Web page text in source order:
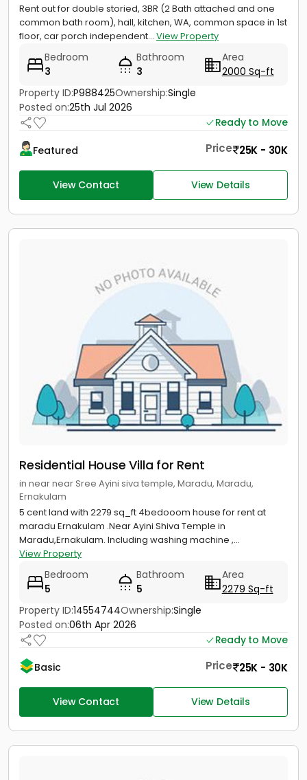
Rent out for double storied, 3BR (2 Bath attached and one
common bath room), hall, kitchen, WA, common space in 1st
floor, car porch independent... View Property
Bedroom
3
Bathroom
3
Area
2000 Sq-ft
Property ID:P988425Ownership:Single
Posted on:25th Jul 2026
Ready to Move
Featured Price 25K - 30K
View Contact View Details
Residential House Villa for Rent
in near near Sree Ayini siva temple, Maradu, Maradu,
Ernakulam
5 cent land with 2279 sq_ft 4bedooom house for rent at
maradu Ernakulam .Near Ayini Shiva Temple in
Maradu,Ernakulam. Including washing machine ,...
View Property
Bedroom
5
Bathroom
5
Area
2279 Sq-ft
Property ID:14554744Ownership:Single
Posted on:06th Apr 2026
Ready to Move
Basic
Price 25K - 30K
View Contact View Details